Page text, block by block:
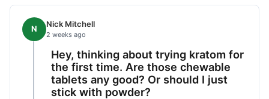
N Nick Mitchell
2 weeks ago
Hey, thinking about trying kratom for
the first time. Are those chewable
tablets any good? Or should I just
stick with powder?